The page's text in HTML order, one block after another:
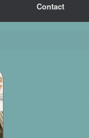
Contact